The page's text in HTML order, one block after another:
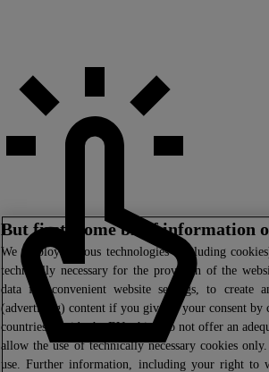
But first: some brief information
We employ various technologies (including
technically necessary for the provision of the
data for convenient website settings, to create
(advertising) content if you give us your consent
countries outside the EU which do not offer an
allow the use of technically necessary cookies
use. Further information, including your right to